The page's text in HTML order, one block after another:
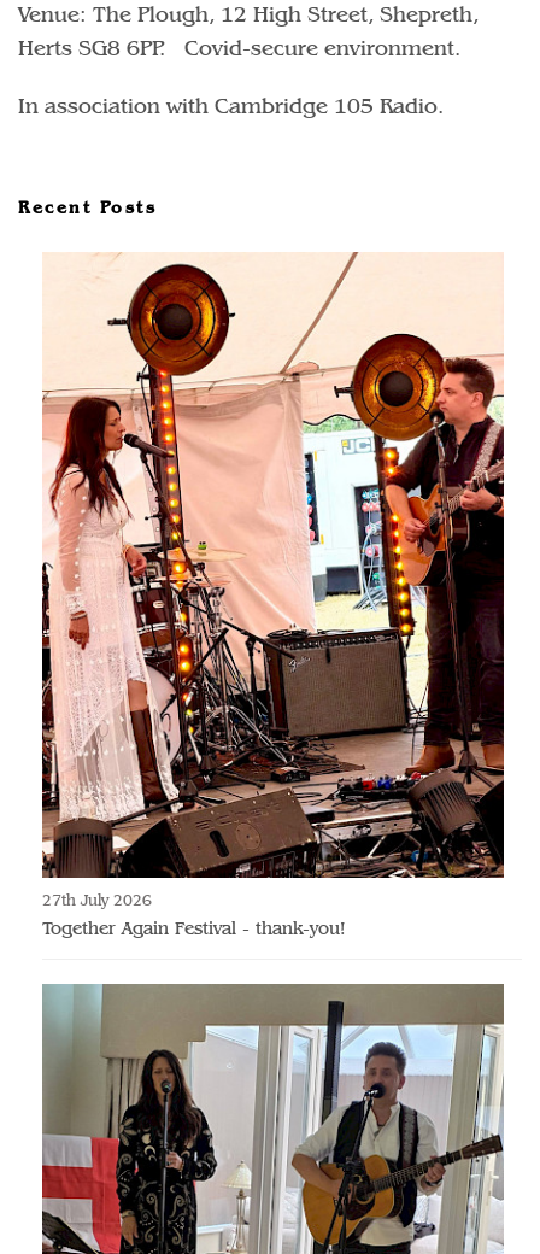
Venue: The Plough, 12 High Street, Shepreth,
Herts SG8 6PP. Covid-secure environment.
In association with Cambridge 105 Radio.
Recent Posts
27th July 2026
Together Again Festival - thank-you!